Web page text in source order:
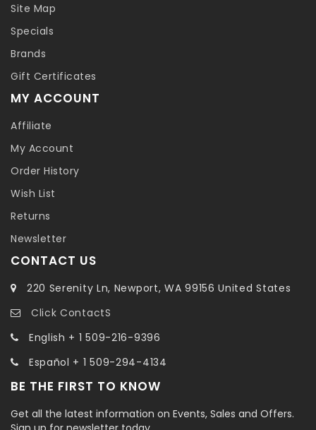
Site Map
Specials
Brands
Gift Certificates
MY ACCOUNT
Affiliate
My Account
Order History
Wish List
Returns
Newsletter
CONTACT US
220 Serenity Ln, Newport, WA 99156 United States
Click ContactS
English + 1 509-216-9396
Español + 1 509-294-4134
BE THE FIRST TO KNOW
Get all the latest information on Events, Sales and Offers.